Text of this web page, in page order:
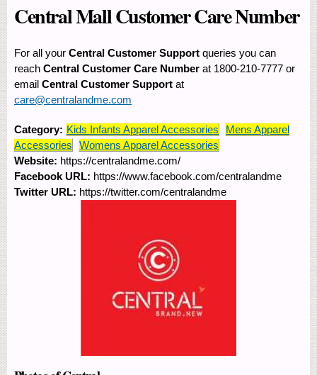
Central Mall Customer Care Number
For all your Central Customer Support queries you can
reach Central Customer Care Number at 1800-210-7777 or
email Central Customer Support at
care@centralandme.com
Category: Kids Infants Apparel Accessories
Mens Apparel
Accessories
Womens Apparel Accessories
Website: https://centralandme.com/
Facebook URL: https://www.facebook.com/centralandme
Twitter URL: https://twitter.com/centralandme